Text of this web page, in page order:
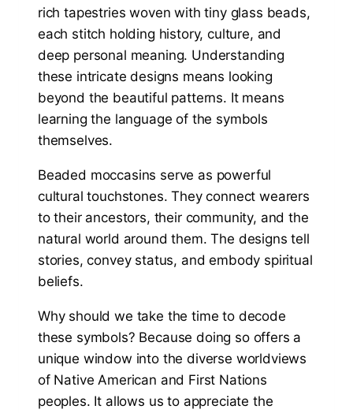
rich tapestries woven with tiny glass beads,
each stitch holding history, culture, and
deep personal meaning. Understanding
these intricate designs means looking
beyond the beautiful patterns. It means
learning the language of the symbols
themselves.
Beaded moccasins serve as powerful
cultural touchstones. They connect wearers
to their ancestors, their community, and the
natural world around them. The designs tell
stories, convey status, and embody spiritual
beliefs.
Why should we take the time to decode
these symbols? Because doing so offers a
unique window into the diverse worldviews
of Native American and First Nations
peoples. It allows us to appreciate the